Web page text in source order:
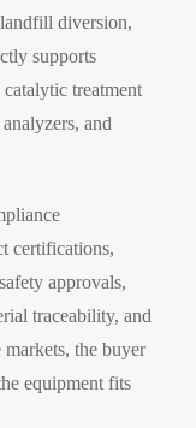
diversion,
supports
treatment
and
certifications,
approvals,
traceability, and
the buyer
equipment fits